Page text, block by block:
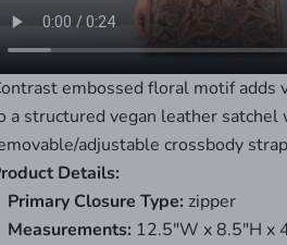
embossed floral motif adds
a structured vegan leather satchel
adjustable crossbody
Details:
Primary Closure Type: zipper
Measurements: 12.5"W x 8.5"H x